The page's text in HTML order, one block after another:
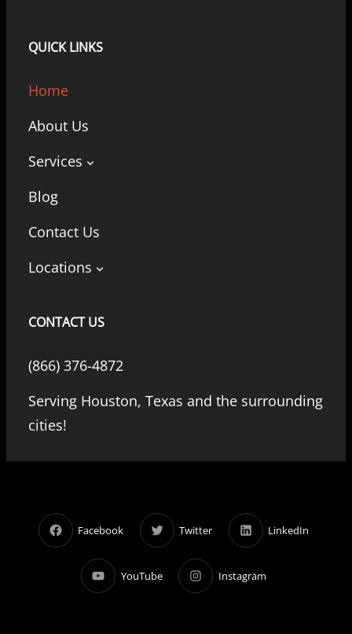
QUICK LINKS
Home
About Us
Services
Blog
Contact Us
Locations
CONTACT US
(866) 376-4872
Serving Houston, Texas and the surrounding
cities!
Facebook Twitter LinkedIn
YouTube Instagram